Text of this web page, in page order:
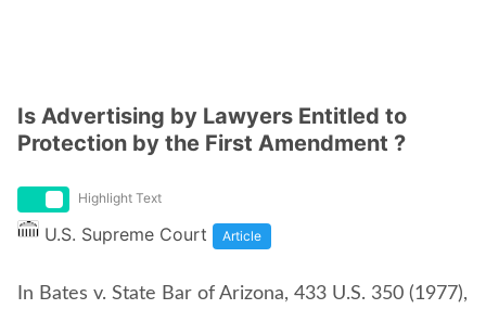
Is Advertising by Lawyers Entitled to
Protection by the First Amendment ?
Highlight Text
U.S. Supreme Court Article
In Bates v. State Bar of Arizona, 433 U.S. 350 (1977),